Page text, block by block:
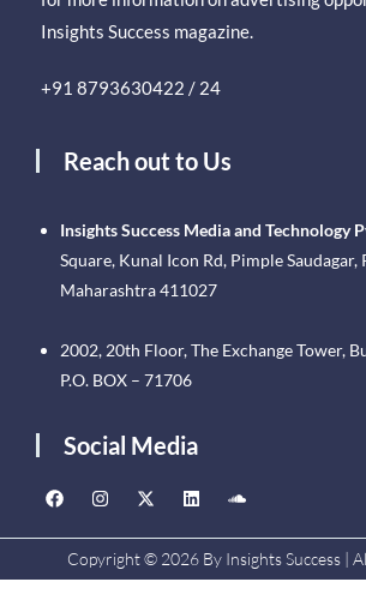
Insights Success magazine.
+91 8793630422 / 24
Reach out to Us
Insights Success Media and Technology
Square, Kunal Icon Rd, Pimple Saudagar,
Maharashtra 411027
2002, 20th Floor, The Exchange Tower,
P.O. BOX – 71706
Social Media
Copyright © 2026 By Insights Success |